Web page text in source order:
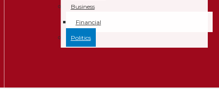
Business
Financial
Politics